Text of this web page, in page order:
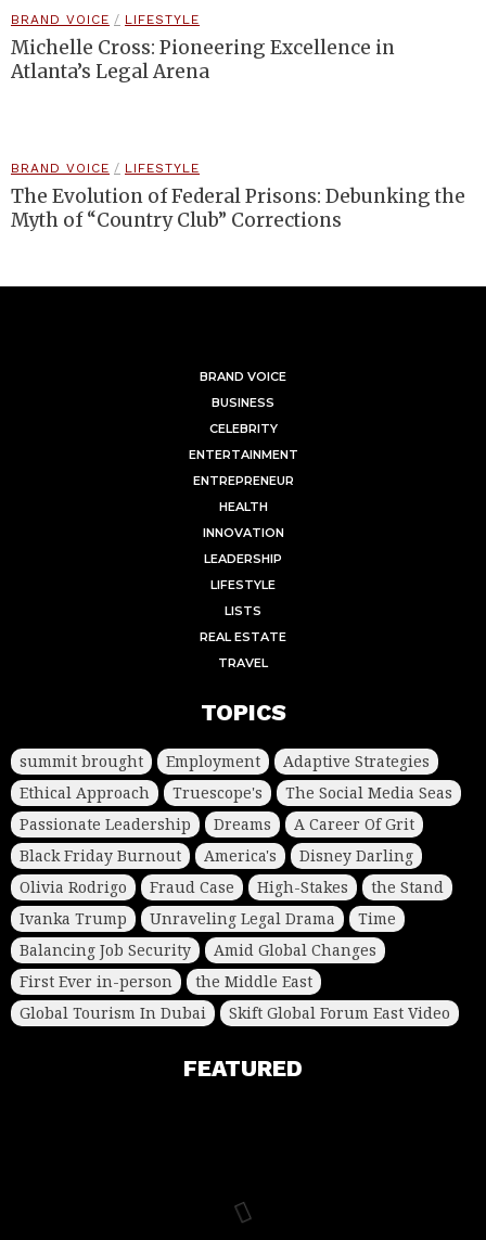
BRAND VOICE / LIFESTYLE
Michelle Cross: Pioneering Excellence in
Atlanta’s Legal Arena
BRAND VOICE / LIFESTYLE
The Evolution of Federal Prisons: Debunking the
Myth of “Country Club” Corrections
BRAND VOICE
BUSINESS
CELEBRITY
ENTERTAINMENT
ENTREPRENEUR
HEALTH
INNOVATION
LEADERSHIP
LIFESTYLE
LISTS
REAL ESTATE
TRAVEL
TOPICS
summit brought Employment
Adaptive Strategies
Ethical Approach
Truescope's
The Social Media Seas
Passionate Leadership
Dreams
A Career Of Grit
Black Friday Burnout
America's
Disney Darling
Olivia Rodrigo
Fraud Case High-Stakes
the Stand
Ivanka Trump
Unraveling Legal Drama
Time
Balancing Job Security
Amid Global Changes
First Ever in-person
the Middle East
Global Tourism In Dubai
Skift Global Forum East Video
FEATURED